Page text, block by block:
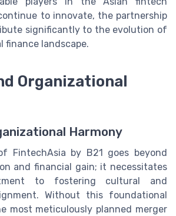
to innovate, the partnership
significantly to the evolution of
finance landscape.
Organizational
Harmony
FintechAsia by B21 goes beyond
and financial gain; it necessitates
to fostering cultural and
Without this foundational
most meticulously planned merger